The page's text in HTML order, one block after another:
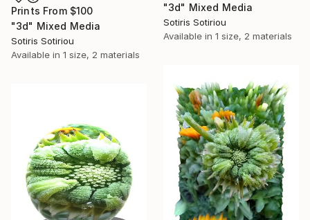
"3d" Mixed Media
Sotiris Sotiriou
Available in 1 size, 2 materials
Prints From $100
"3d" Mixed Media
Sotiris Sotiriou
Available in 1 size, 2 materials